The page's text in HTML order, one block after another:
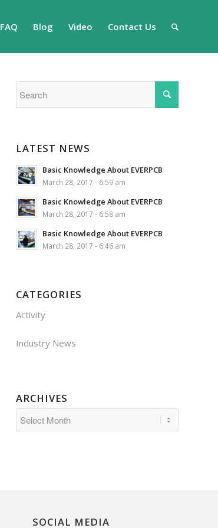
FAQ Blog Video Contact Us
LATEST NEWS
Basic Knowledge About EVERPCB
March 28, 2017 - 6:59 am
Basic Knowledge About EVERPCB
March 28, 2017 - 6:58 am
Basic Knowledge About EVERPCB
March 28, 2017 - 6:46 am
CATEGORIES
Activity
Industry News
ARCHIVES
SOCIAL MEDIA